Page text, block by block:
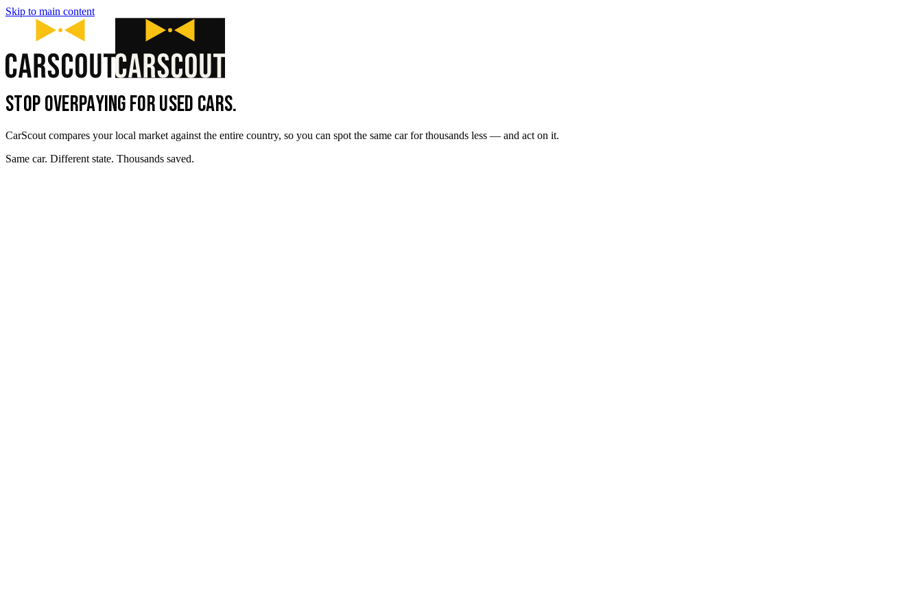
Skip to main content
STOP OVERPAYING FOR USED CARS.
CarScout compares your local market against the entire country, so you can spot the same car for thousands less — and act on it.
Same car. Different state. Thousands saved.